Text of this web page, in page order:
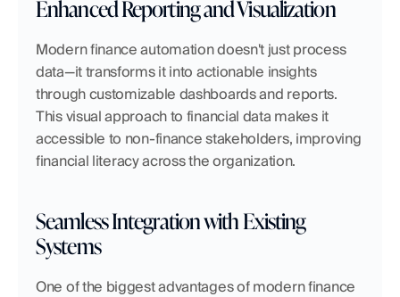
Enhanced Reporting and Visualization
Modern finance automation doesn't just process
data—it transforms it into actionable insights
through customizable dashboards and reports.
This visual approach to financial data makes it
accessible to non-finance stakeholders, improving
financial literacy across the organization.
Seamless Integration with Existing
Systems
One of the biggest advantages of modern finance